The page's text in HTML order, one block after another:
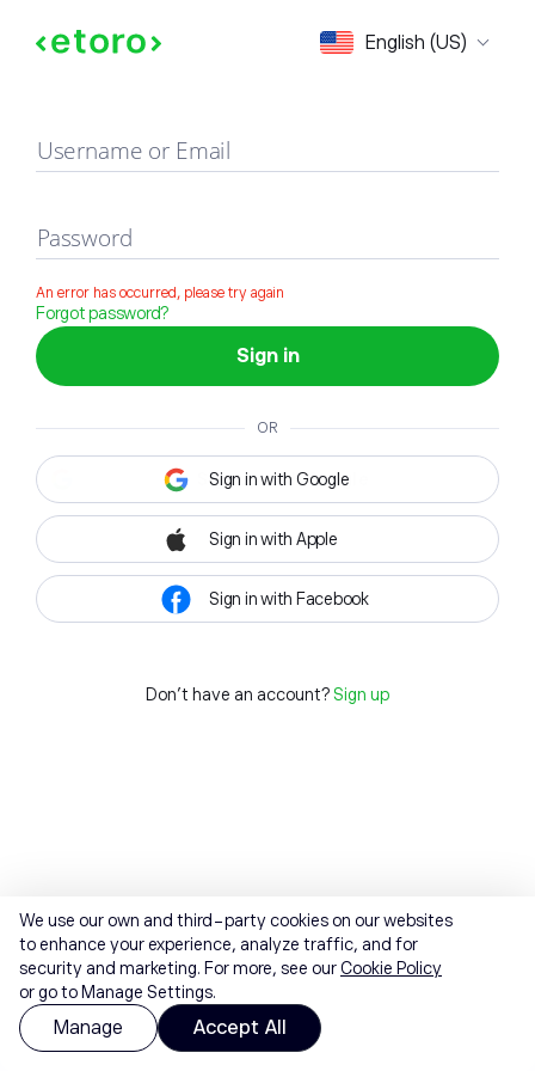
English (US)
Sign in
Username or Email
Password
An error has occurred, please try again
Forgot password?
Sign in
OR
Sign in with Google
Sign in with Apple
Sign in with Facebook
Don't have an account? Sign up
We use our own and third-party cookies on our websites
to enhance your experience, analyze traffic, and for
security and marketing. For more, see ourCookie Policy
or go to Manage Settings.
Manage Accept All